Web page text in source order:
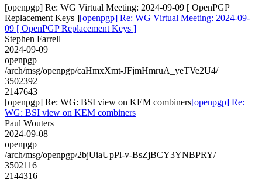
[openpgp] Re: WG Virtual Meeting: 2024-09-09 [ OpenPGP
Replacement Keys ][openpgp] Re: WG Virtual Meeting: 2024-09-
09 [ OpenPGP Replacement Keys ]
Stephen Farrell
2024-09-09
openpgp
/arch/msg/openpgp/caHmxXmt-JFjmHmruA_yeTVe2U4/
3502392
2147643
[openpgp] Re: WG: BSI view on KEM combiners[openpgp] Re:
WG: BSI view on KEM combiners
Paul Wouters
2024-09-08
openpgp
/arch/msg/openpgp/2bjUiaUpPl-v-BsZjBCY3YNBPRY/
3502116
2144316